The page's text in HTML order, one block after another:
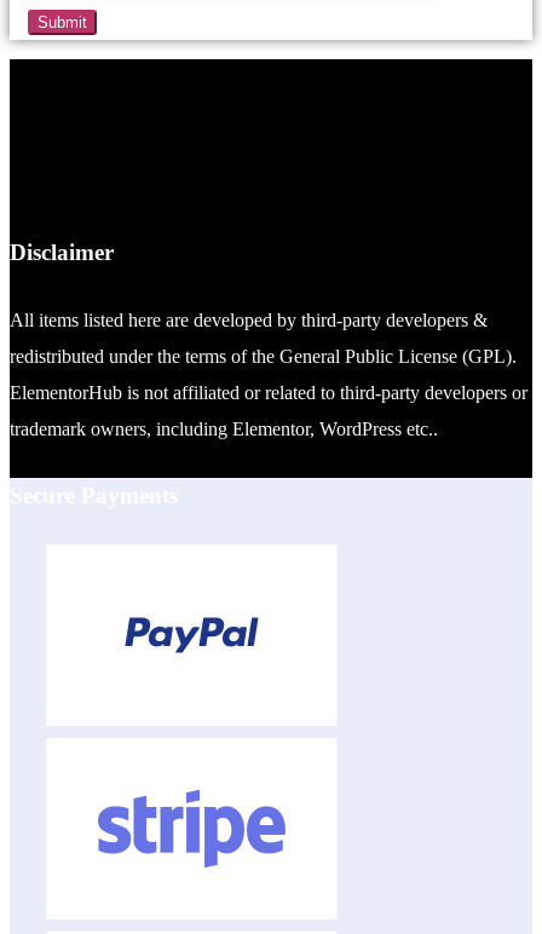
Disclaimer
All items listed here are developed by third-party developers &
redistributed under the terms of the General Public License (GPL).
ElementorHub is not affiliated or related to third-party developers or
trademark owners, including Elementor, WordPress etc..